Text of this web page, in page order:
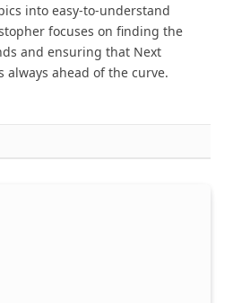
into easy-to-understand
focuses on finding the
and ensuring that Next
always ahead of the curve.